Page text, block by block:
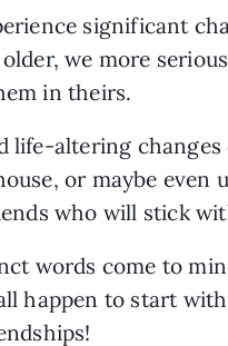
significant
older, we more
in theirs.
life-altering
or maybe even
who will stick
words come to
happen to start with